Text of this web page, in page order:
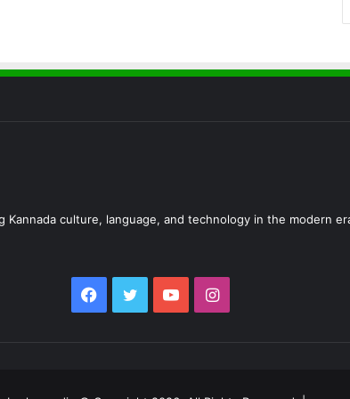
culture, language, and technology in the modern
Facebook
TwitterYouTubeInstagram